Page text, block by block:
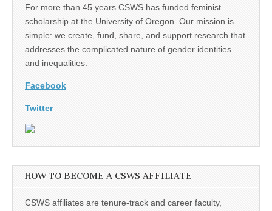
For more than 45 years CSWS has funded feminist
scholarship at the University of Oregon. Our mission is
simple: we create, fund, share, and support research that
addresses the complicated nature of gender identities
and inequalities.
Facebook
Twitter
HOW TO BECOME A CSWS AFFILIATE
CSWS affiliates are tenure-track and career faculty,